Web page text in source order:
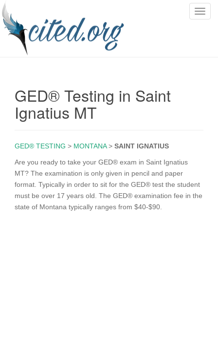
T
GED® Testing in Saint
Ignatius MT
GED® TESTING > MONTANA> SAINT IGNATIUS
Are you ready to take your GED® exam in Saint Ignatius
MT? The examination is only given in pencil and paper
format. Typically in order to sit for the GED® test the student
must be over 17 years old. The GED® examination fee in the
state of Montana typically ranges from $40-$90.